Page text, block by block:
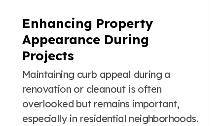
Enhancing Property
Appearance During
Projects
Maintaining curb appeal during a
renovation or cleanout is often
overlooked but remains important,
especially in residential neighborhoods.